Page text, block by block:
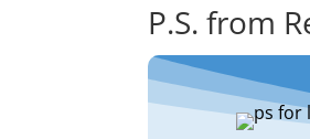
P.S. from